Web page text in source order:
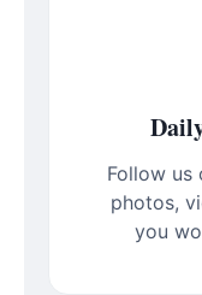
Follow us
photos,
you